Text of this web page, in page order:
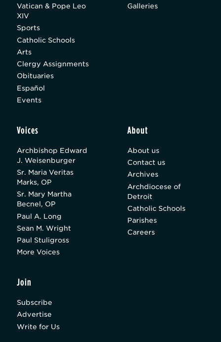
Vatican & Pope Leo
XIV
Sports
Catholic Schools
Arts
Clergy Assignments
Obituaries
Español
Events
Galleries
Voices
Archbishop Edward
J. Weisenburger
Sr. Maria Veritas
Marks, OP
Sr. Mary Martha
Becnel, OP
Paul A. Long
Sean M. Wright
Paul Stuligross
More Voices
About
About us
Contact us
Archives
Archdiocese of
Detroit
Catholic Schools
Parishes
Careers
Join
Subscribe
Advertise
Write for Us